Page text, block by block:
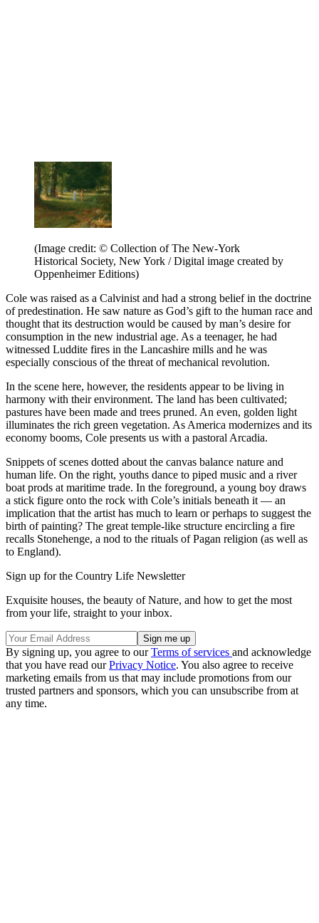
(Image credit: © Collection of The New-York
Historical Society, New York / Digital image created by
Oppenheimer Editions)
Cole was raised as a Calvinist and had a strong belief in the doctrine
of predestination. He saw nature as God’s gift to the human race and
thought that its destruction would be caused by man’s desire for
consumption in the new industrial age. As a teenager, he had
witnessed Luddite fires in the Lancashire mills and he was
especially conscious of the threat of mechanical revolution.
In the scene here, however, the residents appear to be living in
harmony with their environment. The land has been cultivated;
pastures have been made and trees pruned. An even, golden light
illuminates the rich green vegetation. As America modernizes and its
economy booms, Cole presents us with a pastoral Arcadia.
Snippets of scenes dotted about the canvas balance nature and
human life. On the right, youths dance to piped music and a river
boat prods at maritime trade. In the foreground, a young boy draws
a stick figure onto the rock with Cole’s initials beneath it — an
implication that the artist has much to learn or perhaps to suggest the
birth of painting? The great temple-like structure encircling a fire
recalls Stonehenge, a nod to the rituals of Pagan religion (as well as
to England).
Sign up for the Country Life Newsletter
Exquisite houses, the beauty of Nature, and how to get the most
from your life, straight to your inbox.
By signing up, you agree to ourTerms of services and acknowledge
that you have read ourPrivacy Notice. You also agree to receive
marketing emails from us that may include promotions from our
trusted partners and sponsors, which you can unsubscribe from at
any time.